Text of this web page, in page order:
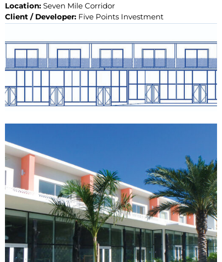
Location: Seven Mile Corridor
Client / Developer: Five Points Investment